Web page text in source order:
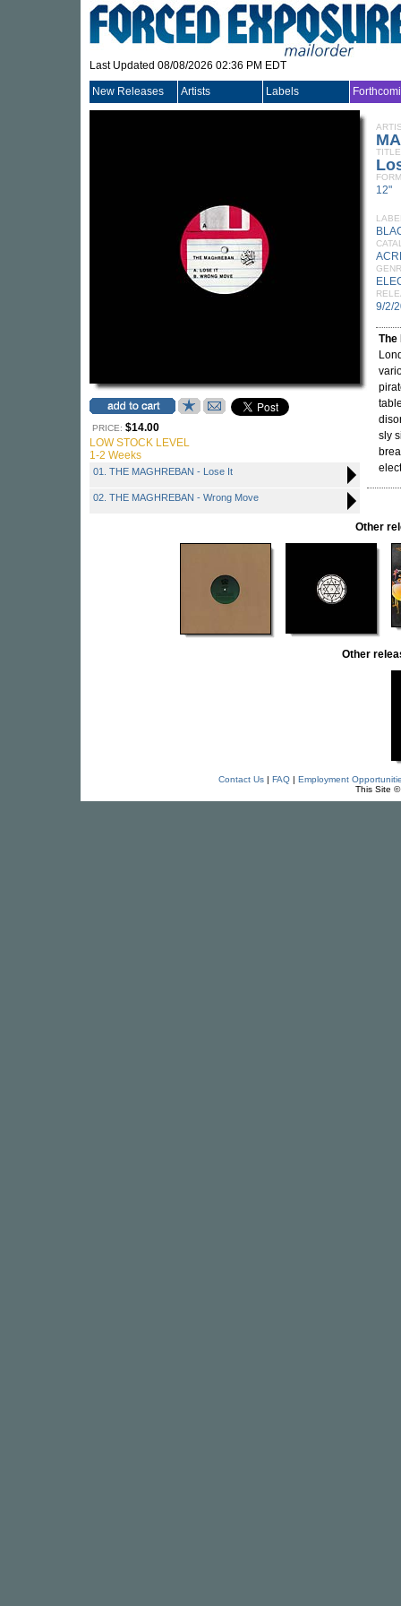
Last Updated 08/08/2026 02:36 PM EDT
New Releases Artists Labels
PRICE: $14.00
LOW STOCK LEVEL
1-2 Weeks
01. THE MAGHREBAN - Lose It
02. THE MAGHREBAN - Wrong Move
TITLE
12"
9/2/
The
sly
Other
Other
Contact Us| FAQ| Employment
This Site